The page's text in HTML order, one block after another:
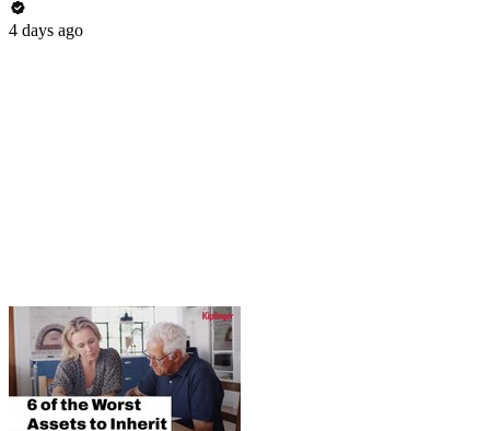
4 days ago